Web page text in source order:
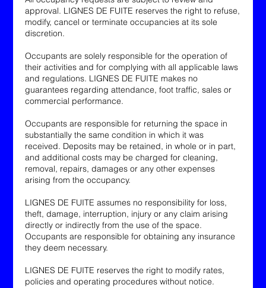
approval. LIGNES DE FUITE reserves the right to refuse,
modify, cancel or terminate occupancies at its sole
discretion.
Occupants are solely responsible for the operation of
their activities and for complying with all applicable laws
and regulations. LIGNES DE FUITE makes no
guarantees regarding attendance, foot traffic, sales or
commercial performance.
Occupants are responsible for returning the space in
substantially the same condition in which it was
received. Deposits may be retained, in whole or in part,
and additional costs may be charged for cleaning,
removal, repairs, damages or any other expenses
arising from the occupancy.
LIGNES DE FUITE assumes no responsibility for loss,
theft, damage, interruption, injury or any claim arising
directly or indirectly from the use of the space.
Occupants are responsible for obtaining any insurance
they deem necessary.
LIGNES DE FUITE reserves the right to modify rates,
policies and operating procedures without notice.